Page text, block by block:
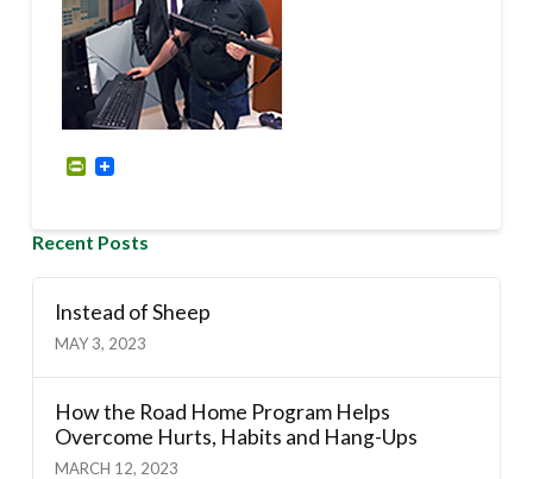
PrintFriendly
Recent Posts
Instead of Sheep
MAY 3, 2023
How the Road Home Program Helps
Overcome Hurts, Habits and Hang-Ups
MARCH 12, 2023